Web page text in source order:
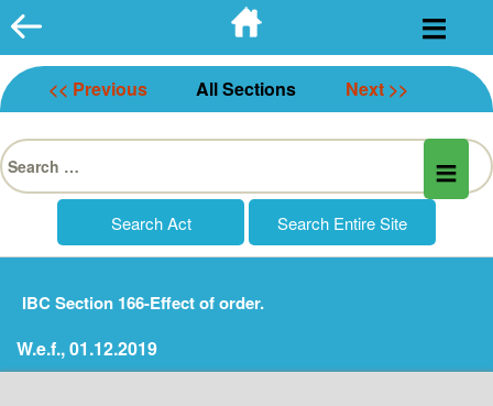
Skip
to
content
<< Previous All Sections Next >>
Search
for:
IBC Section 166-Effect of order.
W.e.f., 01.12.2019